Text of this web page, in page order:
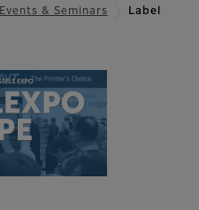
Events & Seminars
Label